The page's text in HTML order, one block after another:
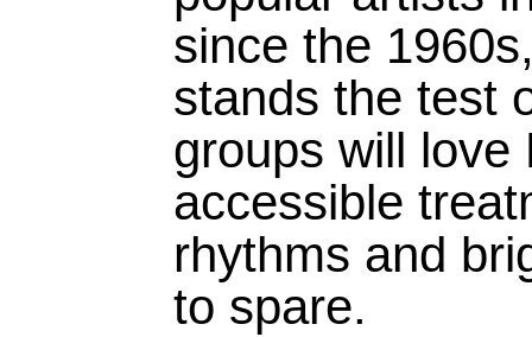
since the
stands the test
groups will love
accessible
rhythms and
to spare.